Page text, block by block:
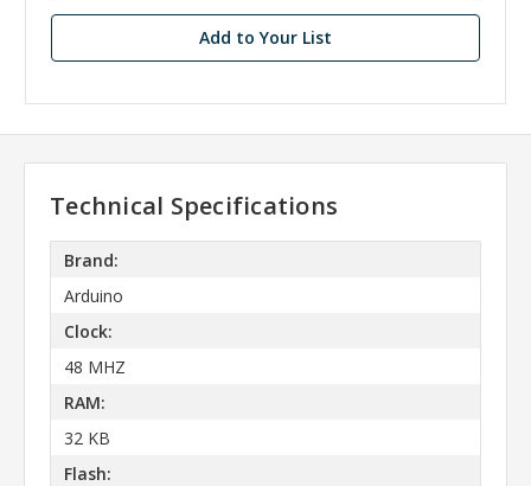
Add to Your List
Technical Specifications
Brand:
Arduino
Clock:
48 MHZ
RAM:
32 KB
Flash: